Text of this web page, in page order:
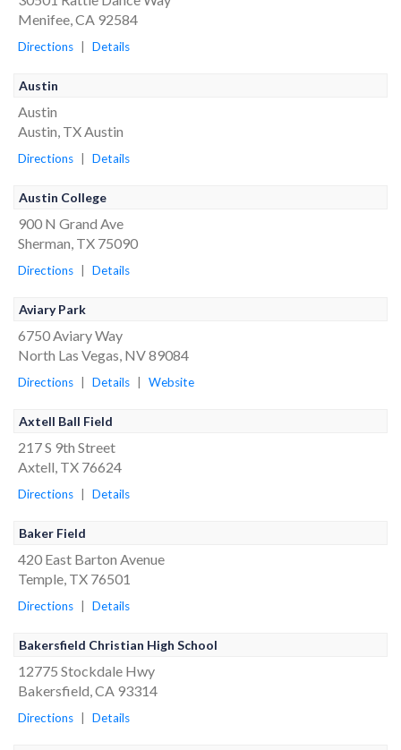
Menifee, CA 92584
Directions Details
Austin
Austin
Austin, TX Austin
Directions Details
Austin College
900 N Grand Ave
Sherman, TX 75090
Directions Details
Aviary Park
6750 Aviary Way
North Las Vegas, NV 89084
Directions Details Website
Axtell Ball Field
217 S 9th Street
Axtell, TX 76624
Directions Details
Baker Field
420 East Barton Avenue
Temple, TX 76501
Directions Details
Bakersfield Christian High School
12775 Stockdale Hwy
Bakersfield, CA 93314
Directions Details